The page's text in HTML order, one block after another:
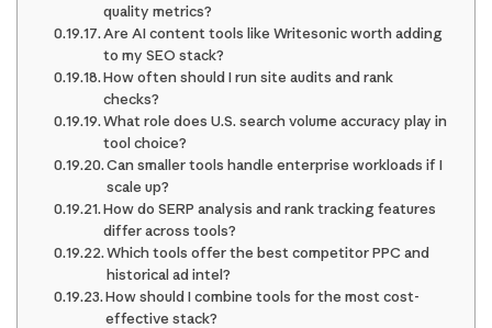
quality metrics?
Are AI content tools like Writesonic worth adding
to my SEO stack?
How often should I run site audits and rank
checks?
What role does U.S. search volume accuracy play in
tool choice?
Can smaller tools handle enterprise workloads if I
scale up?
How do SERP analysis and rank tracking features
differ across tools?
Which tools offer the best competitor PPC and
historical ad intel?
How should I combine tools for the most cost-
effective stack?